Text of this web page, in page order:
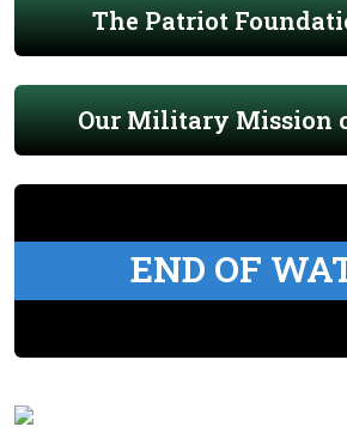
The Patriot
Our Military Mission
END OF